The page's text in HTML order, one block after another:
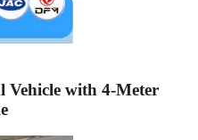
Vehicle with 4-Meter